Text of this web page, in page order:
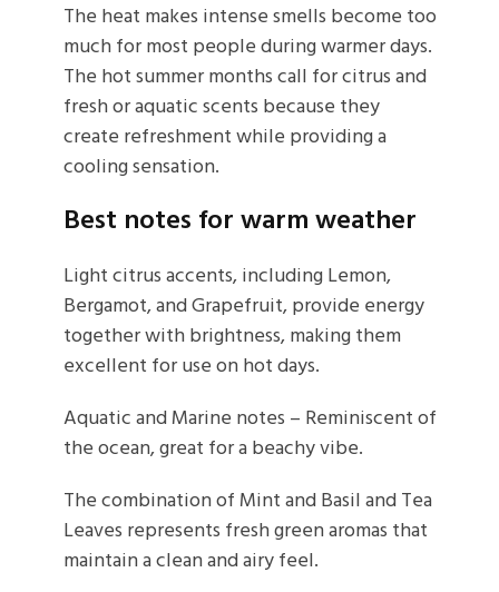
The heat makes intense smells become too
much for most people during warmer days.
The hot summer months call for citrus and
fresh or aquatic scents because they
create refreshment while providing a
cooling sensation.
Best notes for warm weather
Light citrus accents, including Lemon,
Bergamot, and Grapefruit, provide energy
together with brightness, making them
excellent for use on hot days.
Aquatic and Marine notes – Reminiscent of
the ocean, great for a beachy vibe.
The combination of Mint and Basil and Tea
Leaves represents fresh green aromas that
maintain a clean and airy feel.